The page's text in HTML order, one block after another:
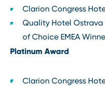
Clarion Congress
Quality Hotel
of Choice EMEA
Platinum Award
Clarion Congress